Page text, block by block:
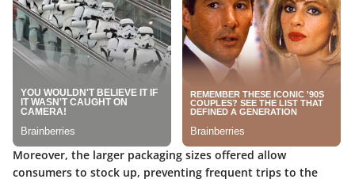
Moreover, the larger packaging sizes offered allow
consumers to stock up, preventing frequent trips to the